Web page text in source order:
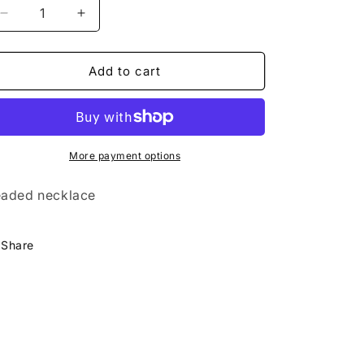
Decrease
quantity
for
Necklace-
Gold
Increase
quantity
for
Alice
Necklace-
Black,
Gold
Add to cart
More payment options
necklace
Share